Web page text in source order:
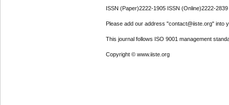
ISSN (Paper)2222-1905 ISSN (Online)2222-2839
Please add our address "contact@iiste.org" into
This journal follows ISO 9001 management
Copyright © www.iiste.org